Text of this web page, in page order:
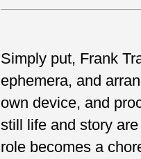
Simply put, Frank
ephemera, and
own device, and
still life and story
role becomes a